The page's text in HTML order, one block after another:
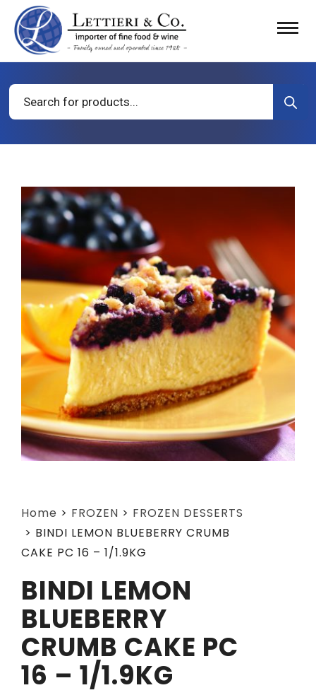
Products
search
Home > FROZEN > FROZEN DESSERTS
> BINDI LEMON BLUEBERRY CRUMB
CAKE PC 16 – 1/1.9KG
BINDI LEMON
BLUEBERRY
CRUMB CAKE PC
16 – 1/1.9KG